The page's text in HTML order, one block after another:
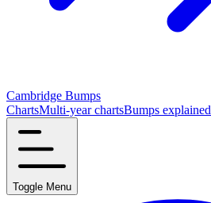
Cambridge Bumps
ChartsMulti-year chartsBumps explained
Toggle Menu